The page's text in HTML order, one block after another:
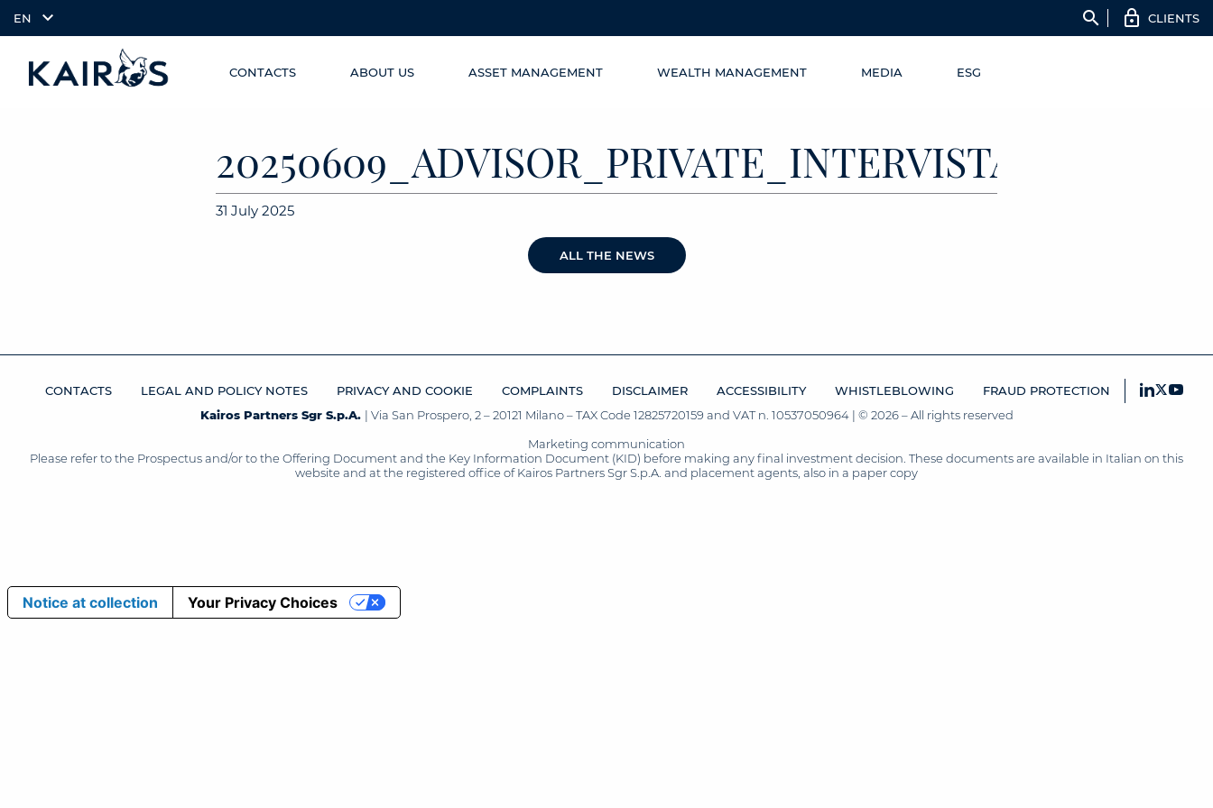
EN search CLIENTS
CONTACTS ABOUT US ASSET MANAGEMENT WEALTH MANAGEMENT MEDIA ESG
31 July 2025
ALL THE NEWS
CONTACTS LEGAL AND POLICY NOTES PRIVACY AND COOKIE COMPLAINTS DISCLAIMER ACCESSIBILITY WHISTLEBLOWING
FRAUD PROTECTION
Kairos Partners Sgr S.p.A. | Via San Prospero, 2 – 20121 Milano – TAX Code 12825720159 and VAT n. 10537050964 | © 2026 – All rights reserved
Marketing communication
Please refer to the Prospectus and/or to the Offering Document and the Key Information Document (KID) before making any final investment decision. These documents are available in Italian on this
website and at the registered office of Kairos Partners Sgr S.p.A. and placement agents, also in a paper copy
Notice at collection Your Privacy Choices